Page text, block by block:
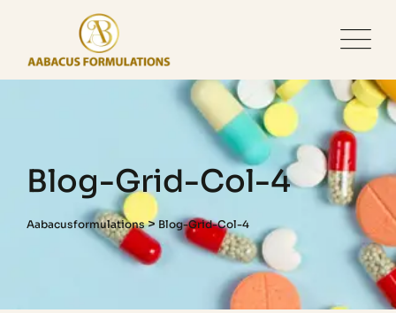
Blog-Grid-Col-4
Aabacusformulations> Blog-Grid-Col-4